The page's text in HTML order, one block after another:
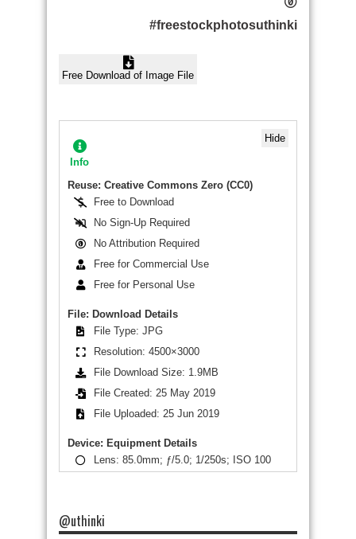
#freestockphotosuthinki
Free Download of Image File
Hide
Info
Reuse: Creative Commons Zero (CC0)
Free to Download
No Sign-Up Required
No Attribution Required
Free for Commercial Use
Free for Personal Use
File: Download Details
File Type: JPG
Resolution: 4500×3000
File Download Size: 1.9MB
File Created: 25 May 2019
File Uploaded: 25 Jun 2019
Device: Equipment Details
Lens: 85.0mm; ƒ/5.0; 1/250s; ISO 100
@uthinki